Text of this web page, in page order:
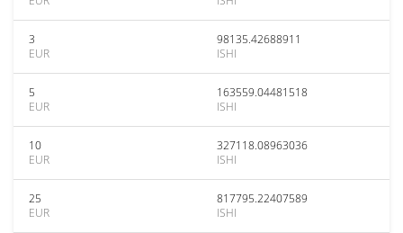
3
EUR
98135.42688911
ISHI
5
EUR
163559.04481518
ISHI
10
EUR
327118.08963036
ISHI
25
EUR
817795.22407589
ISHI